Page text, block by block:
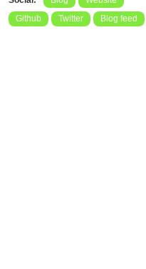
Github
Twitter Blog feed